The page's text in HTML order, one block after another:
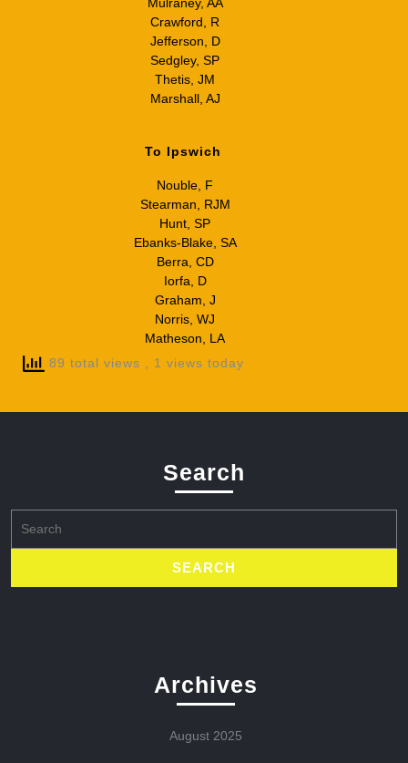
Crawford, R
Jefferson, D
Sedgley, SP
Thetis, JM
Marshall, AJ
To Ipswich
Nouble, F
Stearman, RJM
Hunt, SP
Ebanks-Blake, SA
Berra, CD
Iorfa, D
Graham, J
Norris, WJ
Matheson, LA
89 total views
, 1 views today
Search
for:
Archives
August 2025